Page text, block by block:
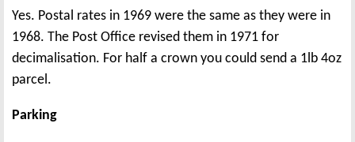
Yes. Postal rates in 1969 were the same as they were in
1968. The Post Office revised them in 1971 for
decimalisation. For half a crown you could send a 1lb 4oz
parcel.
Parking